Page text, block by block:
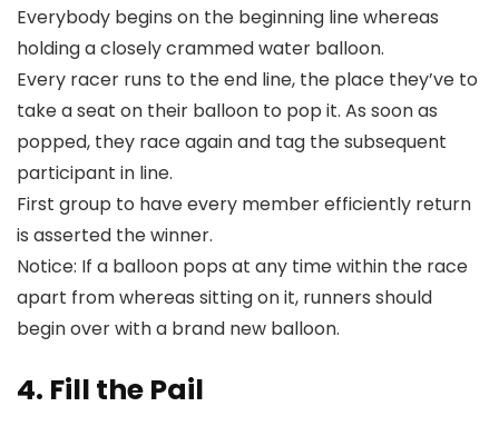
Everybody begins on the beginning line whereas
holding a closely crammed water balloon.
Every racer runs to the end line, the place they’ve to
take a seat on their balloon to pop it. As soon as
popped, they race again and tag the subsequent
participant in line.
First group to have every member efficiently return
is asserted the winner.
Notice: If a balloon pops at any time within the race
apart from whereas sitting on it, runners should
begin over with a brand new balloon.
4. Fill the Pail